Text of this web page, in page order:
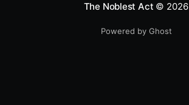
The Noblest Act © 2026
Powered by Ghost